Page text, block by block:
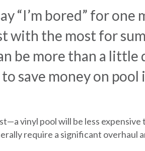
“I’m bored” for one
with the most for
be more than a little
save money on
vinyl pool will be less
require a significant overhaul